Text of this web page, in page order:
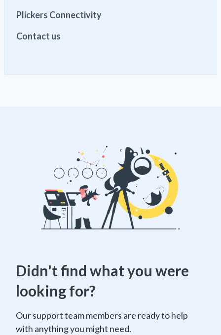
Plickers Connectivity
Contact us
Didn't find what you were
looking for?
Our support team members are ready to help
with anything you might need.